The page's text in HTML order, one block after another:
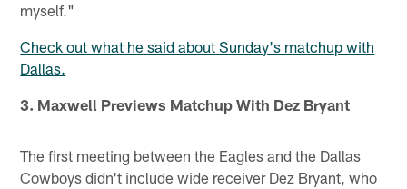
myself."
Check out what he said about Sunday's matchup with
Dallas.
3. Maxwell Previews Matchup With Dez Bryant
The first meeting between the Eagles and the Dallas
Cowboys didn't include wide receiver Dez Bryant, who